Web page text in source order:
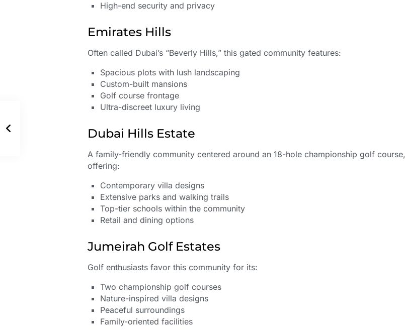
High-end security and privacy
Emirates Hills
Often called Dubai’s “Beverly Hills,” this gated community features:
Spacious plots with lush landscaping
Custom-built mansions
Golf course frontage
Ultra-discreet luxury living
Dubai Hills Estate
A family-friendly community centered around an 18-hole championship golf course,
offering:
Contemporary villa designs
Extensive parks and walking trails
Top-tier schools within the community
Retail and dining options
Jumeirah Golf Estates
Golf enthusiasts favor this community for its:
Two championship golf courses
Nature-inspired villa designs
Peaceful surroundings
Family-oriented facilities